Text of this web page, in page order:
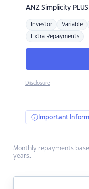
ANZSimplicity PLUS
Investor Variable
Extra Repayments
Disclosure
Important
Monthly repayments
years.